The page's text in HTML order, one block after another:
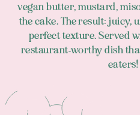
vegan butter, mustard,
the cake. The result: juicy,
perfect texture. Served
restaurant-worthy dish
Footer